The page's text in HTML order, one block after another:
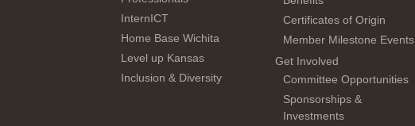
InternICT
Home Base Wichita
Level up Kansas
Inclusion & Diversity
Certificates of Origin
Member Milestone Events
Get Involved
Committee Opportunities
Sponsorships &
Investments